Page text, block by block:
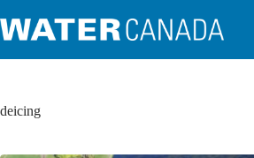
deicing